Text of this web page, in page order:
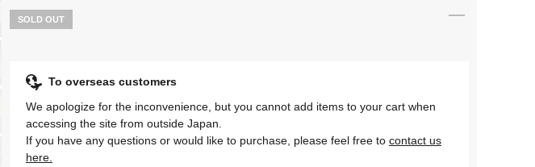
SOLD OUT
To overseas customers
We apologize for the inconvenience, but you cannot add items to your cart when
accessing the site from outside Japan.
If you have any questions or would like to purchase, please feel free to contact us
here.